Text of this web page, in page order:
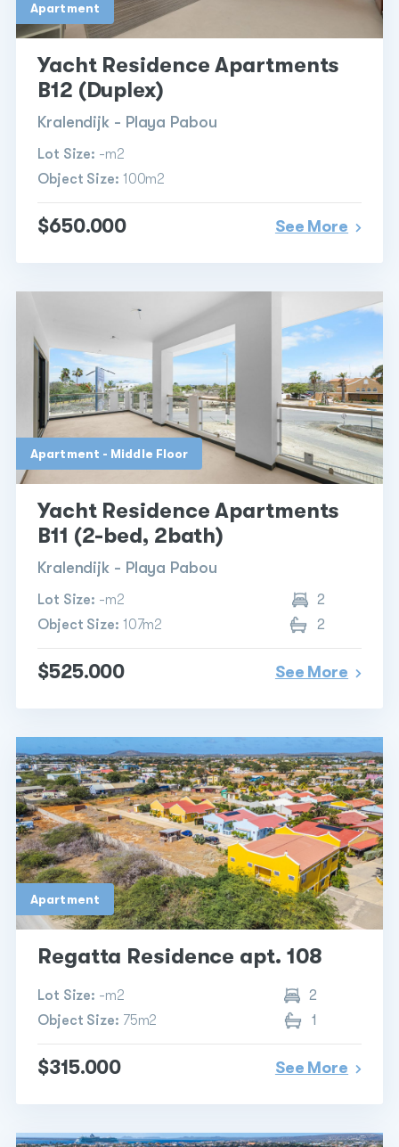
Apartment
Yacht Residence Apartments
B12 (Duplex)
Kralendijk - Playa Pabou
Lot Size: -m2
Object Size: 100m2
$650.000 See More
Apartment - Middle Floor
Yacht Residence Apartments
B11 (2-bed, 2bath)
Kralendijk - Playa Pabou
Lot Size: -m2
2
Object Size: 107m2 2
$525.000 See More
Apartment
Regatta Residence apt. 108
Lot Size: -m2
2
Object Size: 75m2 1
$315.000 See More